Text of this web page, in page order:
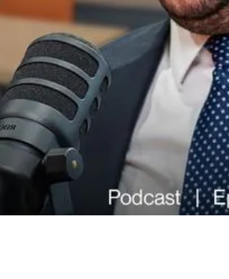
Services
Data Hub
Relocation Hub
Careers
About